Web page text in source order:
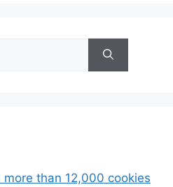
more than 12,000 cookies